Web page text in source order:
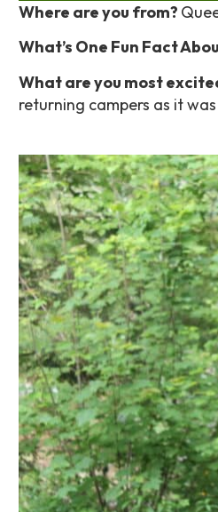
Where are you from?
What’s One Fun Fact
What are you most
returning campers as it